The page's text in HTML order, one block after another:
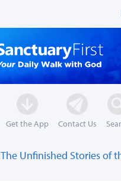
Get the App Contact Us
The Unfinished Stories of